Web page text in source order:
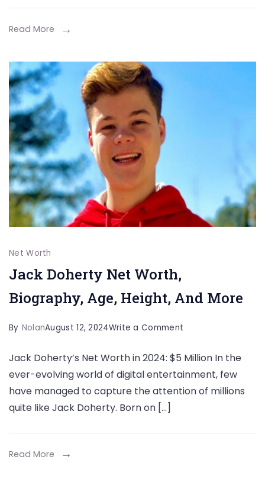
Life,
Entrepreneurial
Read More
Net Worth
Jack Doherty Net Worth,
Biography, Age, Height, And More
By NolanAugust 12, 2024Write a Comment
Doherty
Net
Worth,
Age,
Jack Doherty’s Net Worth in 2024: $5 Million In the
ever-evolving world of digital entertainment, few
have managed to capture the attention of millions
quite like Jack Doherty. Born on […]
Read More